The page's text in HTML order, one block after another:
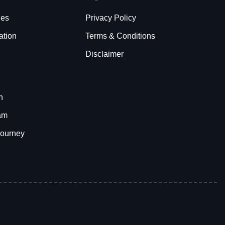
Privacy Policy
Terms & Conditions
Disclaimer